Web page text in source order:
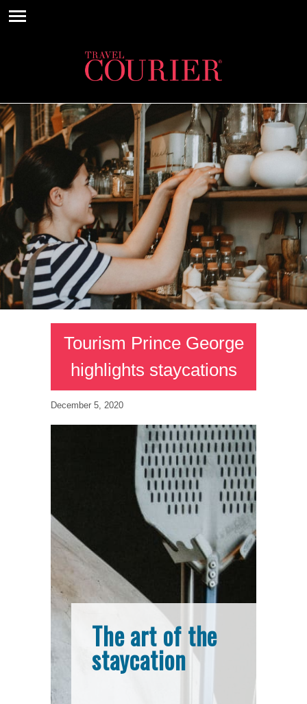
Tourism Prince George
highlights staycations
December 5, 2020
The art of the
staycation